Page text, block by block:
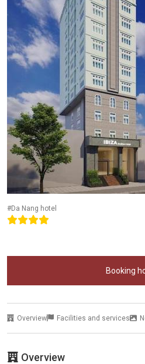
#Da Nang hotel
Booking
Overview Facilities and services
Overview